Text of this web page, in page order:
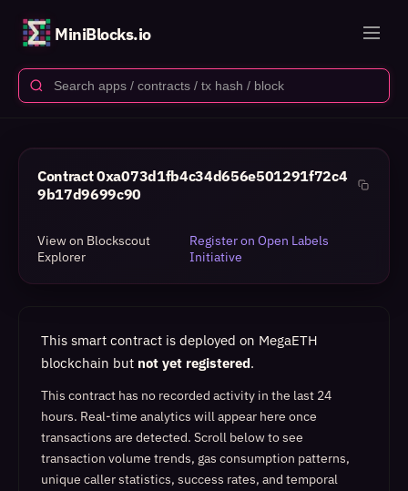
MiniBlocks.io
Contract0xa073d1fb4c34d656e501291f72c4
9b17d9699c90
View on Blockscout
Explorer
Register on Open Labels
Initiative
This smart contract is deployed on MegaETH
blockchain but not yet registered.
This contract has no recorded activity in the last 24
hours. Real-time analytics will appear here once
transactions are detected. Scroll below to see
transaction volume trends, gas consumption patterns,
unique caller statistics, success rates, and temporal